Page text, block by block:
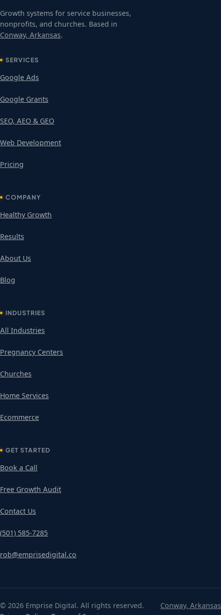
Growth systems for service businesses,
nonprofits, and churches. Based in
Conway, Arkansas.
SERVICES
Google Ads
Google Grants
SEO, AEO & GEO
Web Development
Pricing
COMPANY
Healthy Growth
Results
About Us
Blog
INDUSTRIES
All Industries
Pregnancy Centers
Churches
Home Services
Ecommerce
GET STARTED
Book a Call
Free Growth Audit
Contact Us
(501) 585-7285
rob@emprisedigital.co
© 2026 Emprise Digital. All rights reserved.
Conway, Arkansas